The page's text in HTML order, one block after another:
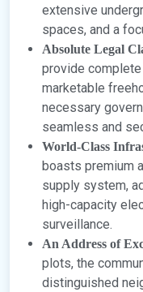
extensive
spaces, and a
Absolute Legal
provide
marketable
necessary
seamless and
World-Class
boasts premium
supply system,
high-capacity
surveillance.
An Address of
plots, the
distinguished